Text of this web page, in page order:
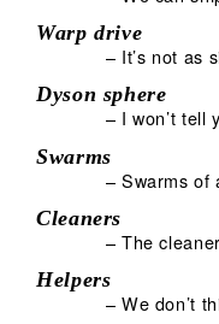
Warp drive
– It’s not as
Dyson sphere
– I won’t tell
Swarms
– Swarms of
Cleaners
– The
Helpers
– We don’t